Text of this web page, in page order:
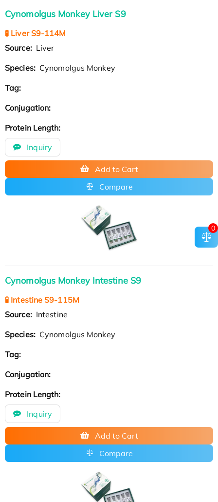
Cynomolgus Monkey Liver S9
🧪 Liver S9-114M
Source: Liver
Species: Cynomolgus Monkey
Tag:
Conjugation:
Protein Length:
Inquiry
Add to Cart
Compare
Cynomolgus Monkey Intestine S9
🧪 Intestine S9-115M
Source: Intestine
Species: Cynomolgus Monkey
Tag:
Conjugation:
Protein Length:
Inquiry
Add to Cart
Compare
0